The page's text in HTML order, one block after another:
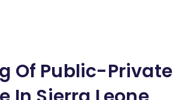
Of Public-Private